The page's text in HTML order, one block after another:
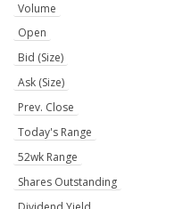
Volume
Open
Bid (Size)
Ask (Size)
Prev. Close
Today's Range
52wk Range
Shares Outstanding